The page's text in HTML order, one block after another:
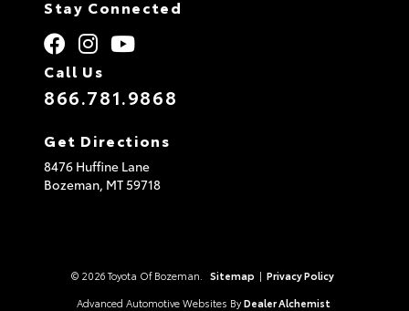
Stay Connected
Call Us
866.781.9868
Get Directions
8476 Huffine Lane
Bozeman, MT59718
© 2026 Toyota Of Bozeman. Sitemap | Privacy Policy
Advanced Automotive Websites By Dealer Alchemist